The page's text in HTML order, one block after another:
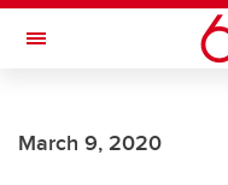
Skip to main content
Toggle Navigation
March 9, 2020